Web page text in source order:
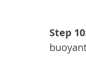
Step